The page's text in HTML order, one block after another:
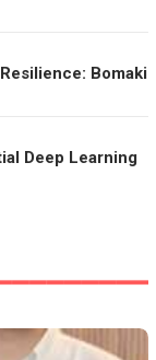
Bomaki
Deep Learning